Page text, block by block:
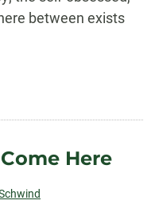
between exists
Here